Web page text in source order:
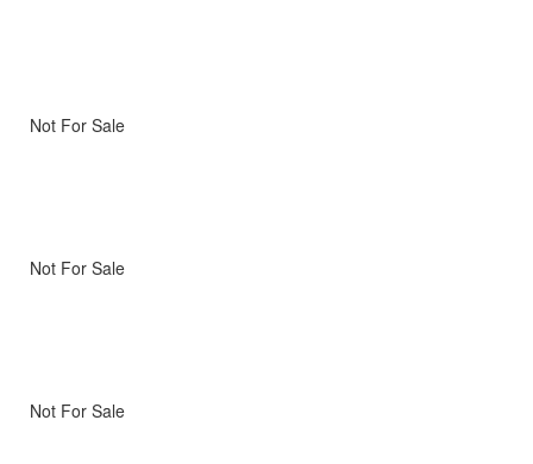
Not For Sale
Not For Sale
Not For Sale